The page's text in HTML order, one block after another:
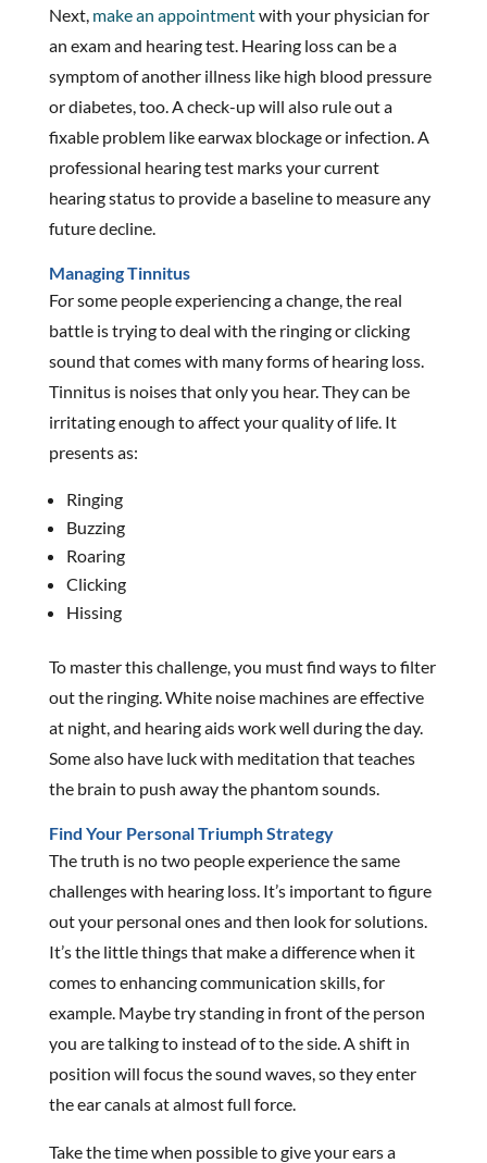
Next, make an appointmentwith your physician for
an exam and hearing test. Hearing loss can be a
symptom of another illness like high blood pressure
or diabetes, too. A check-up will also rule out a
fixable problem like earwax blockage or infection. A
professional hearing test marks your current
hearing status to provide a baseline to measure any
future decline.
Managing Tinnitus
For some people experiencing a change, the real
battle is trying to deal with the ringing or clicking
sound that comes with many forms of hearing loss.
Tinnitus is noises that only you hear. They can be
irritating enough to affect your quality of life. It
presents as:
Ringing
Buzzing
Roaring
Clicking
Hissing
To master this challenge, you must find ways to filter
out the ringing. White noise machines are effective
at night, and hearing aids work well during the day.
Some also have luck with meditation that teaches
the brain to push away the phantom sounds.
Find Your Personal Triumph Strategy
The truth is no two people experience the same
challenges with hearing loss. It’s important to figure
out your personal ones and then look for solutions.
It’s the little things that make a difference when it
comes to enhancing communication skills, for
example. Maybe try standing in front of the person
you are talking to instead of to the side. A shift in
position will focus the sound waves, so they enter
the ear canals at almost full force.
Take the time when possible to give your ears a